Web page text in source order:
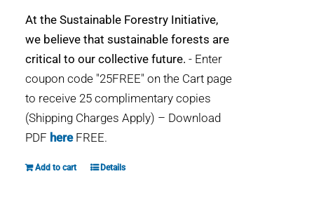
WHO WE ARE
BUY SFI
SFI CERTIFICATES
SFI LABELS
At the Sustainable Forestry Initiative,
we believe that sustainable forests are
critical to our collective future. - Enter
coupon code "25FREE" on the Cart page
to receive 25 complimentary copies
(Shipping Charges Apply) – Download
PDF hereFREE.
Add to cart Details